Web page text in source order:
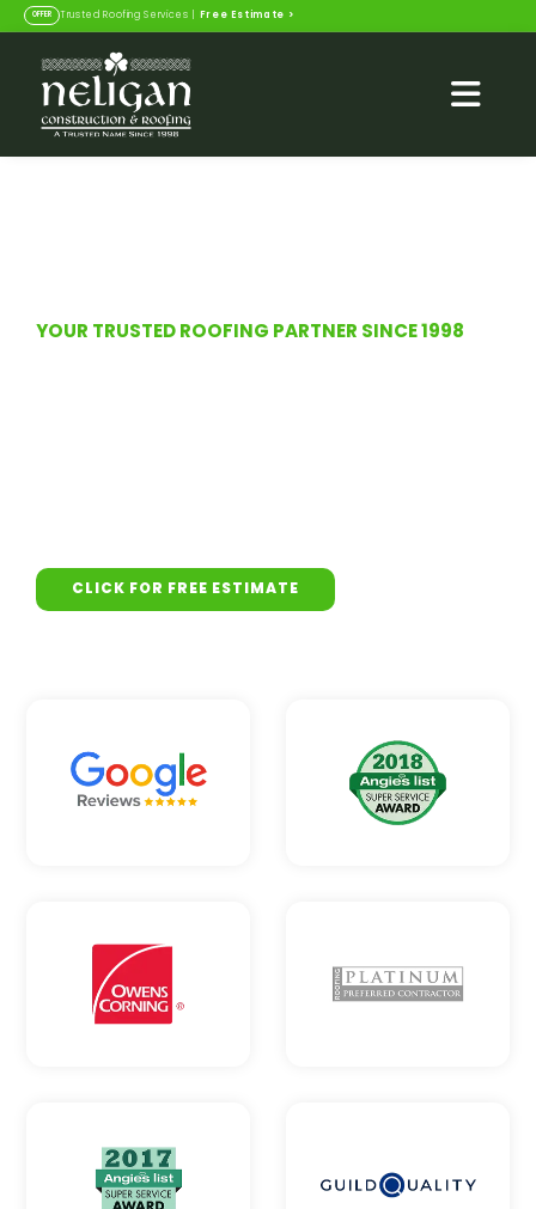
OFFER Trusted Roofing Services | Free Estimate >
YOUR TRUSTED ROOFING PARTNER SINCE 1998
CLICK FOR FREE ESTIMATE